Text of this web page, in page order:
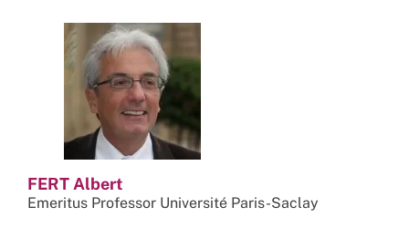
FERT Albert
Emeritus Professor Université Paris-Saclay